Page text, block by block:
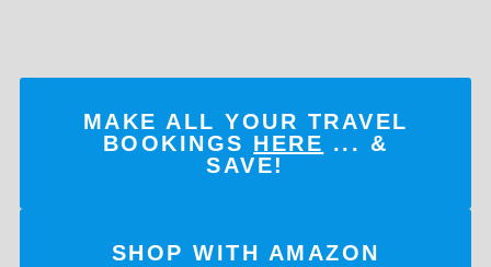
MAKE ALL YOUR TRAVEL
BOOKINGS HERE ... &
SAVE!
SHOP WITH AMAZON